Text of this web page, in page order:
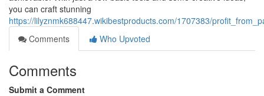
you can craft stunning
https://lilyznmk688447.wikibestproducts.com/1707383/
Comments
Who Upvoted
Comments
Submit a Comment